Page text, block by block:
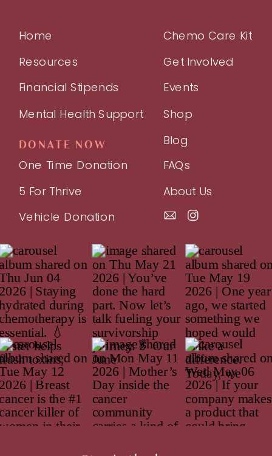
Mental Health Support
DONATE NOW
5 For Thrive
One Time Donation FAQs
About Us
Shop
Events
Blog
Vehicle Donation
Get Involved
Chemo Care Kit
Financial Stipends
Resources
Home